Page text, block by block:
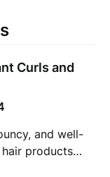
Curls and
and well-
products…